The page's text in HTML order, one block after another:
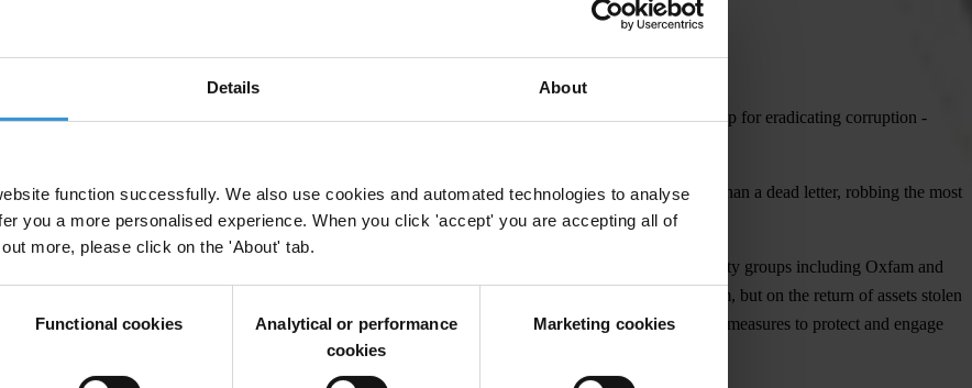
Details About
function successfully. We also use cookies and automated technologies to analyse
you a more personalised experience. When you click 'accept' you are accepting all of
more, please click on the 'About' tab.
Functional cookies
Analytical or performance
cookies
Marketing cookies
28 January about the future of the UN Convention against Corruption (UNCAC) - the global road-map for eradicating corruption -
their commitments and implement the convention.
plan to assess country progress in implementing the treaty, the convention will be nothing more than a dead letter, robbing the most
as over 30 of the organisation’s national chapters and will be operating within a coalition of civil society groups including Oxfam and
pressure on governments to make concrete, action-oriented decisions, not just on a review mechanism, but on the return of assets stolen
on include technical assistance for lower-income countries to implement the convention and stronger measures to protect and engage